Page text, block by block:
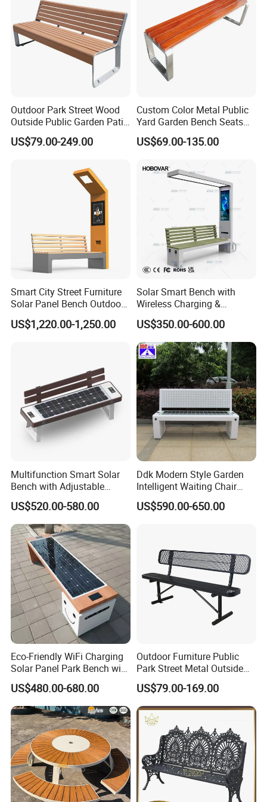
Customer Photos
Packing&Shipping
FAQ
Q:Do you offer custom design?
Outdoor Park Street Wood
Outside Public Garden Patio
Long Wooden Seating
Bench
US$79.00-249.00
Custom Color Metal Public
Yard Garden Bench Seats
Outdoor Park Bench Heavy
Duty Park Bench
US$69.00-135.00
Smart City Street Furniture
Solar Panel Bench Outdoor
Garden Solar Park Bench
with Charging
US$1,220.00-1,250.00
Solar Smart Bench with
Wireless Charging &
Bluetooth Speaker
US$350.00-600.00
Multifunction Smart Solar
Bench with Adjustable
Backrest for Streets
US$520.00-580.00
Ddk Modern Style Garden
Intelligent Waiting Chair
Solar Smart Bench
US$590.00-650.00
Eco-Friendly WiFi Charging
Solar Panel Park Bench with
USB
US$480.00-680.00
Outdoor Furniture Public
Park Street Metal Outside
Garden Patio Long Steel
Bench
US$79.00-169.00